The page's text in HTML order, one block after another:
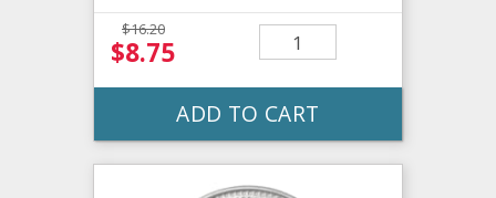
$16.20
$8.75
ADD TO CART